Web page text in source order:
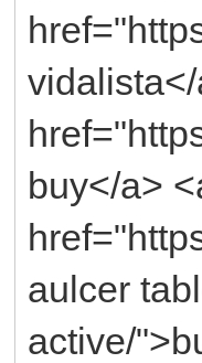
buy</a>
aulcer
active/